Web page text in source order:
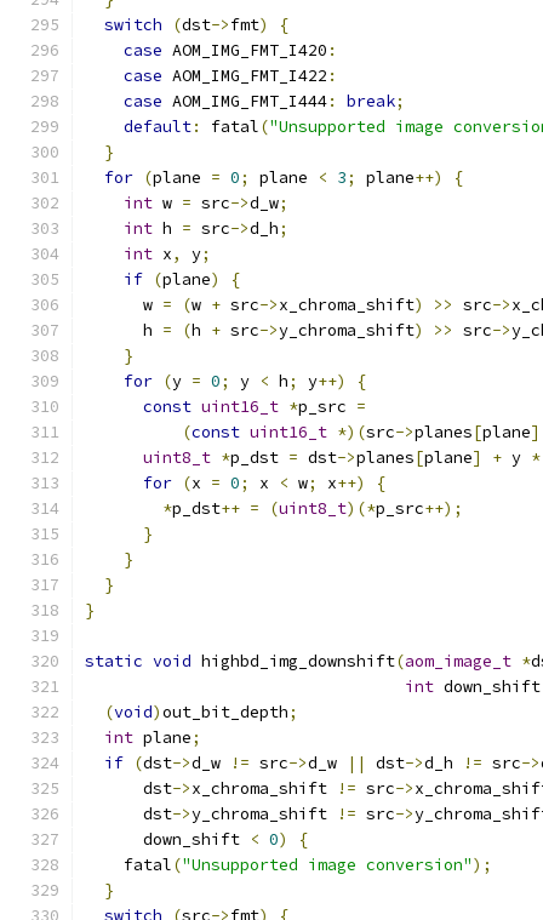
switch
(dst->fmt)
{
case AOM_IMG_FMT_I420 :
case AOM_IMG_FMT_I422 :
case AOM_IMG_FMT_I444: break;
default: fatal("Unsupported image
}
for (plane = 0; plane < 3; plane++)
{
int w = src->d_w;
int h = src->d_h;
int x, y;
if (plane)
{
      w
= (w + src->x_chroma_shift) >> src->
      h
= (h + src->y_chroma_shift) >> src->
}
for (y = 0; y < h; y++)
{
const uint16_t *p_src =
(const uint16_t *)(src->planes[plane]
uint8_t *p_dst = dst->planes[plane] + y *
for (x = 0; x < w; x++)
{
*p_dst++ = (uint8_t)(*p_src++);
}
}
}
}
static void highbd_img_downshift(aom_image_t *
int down_shift
(void)out_bit_depth;
int plane;
if (dst->d_w != src->d_w || dst->d_h != src->
      dst
->x_chroma_shift != src->
      dst
->y_chroma_shift != src->
      down_shift
< 0)
{
    fatal
("Unsupported image conversion");
}
switch
(src->fmt) {